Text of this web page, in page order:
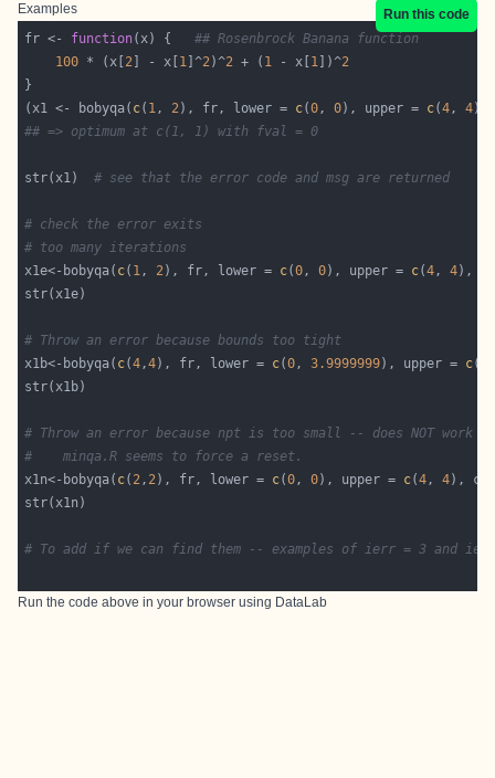
Examples
Run this code
fr <- function(x) { ## Rosenbrock Banana function
100 * (x[ 2 ] - x[ 1 ]^2)^2 + ( 1 - x[ 1 ])^2
(x1 <- bobyqa( c( 1, 2), fr, lower = c(0, 0), upper = c(4, 4
## => optimum at c(1, 1) with fval = 0
str(x1) # see that the error code and msg are returned
# check the error exits
# too many iterations
x1e<-bobyqa( c( 1, 2), fr, lower = c(0, 0), upper = c(4, 4),
# Throw an error because bounds too tight
x1b<-bobyqa( c(4,4), fr, lower = c(0, 3.9999999), upper = c(
# Throw an error because npt is too small -- does NOT work
#    minqa.R seems to force a reset.
x1n<-bobyqa( c( 2, 2), fr, lower = c(0, 0), upper = c(4, 4),
# To add if we can find them -- examples of ierr = 3 and
Run the code above in your browser using DataLab